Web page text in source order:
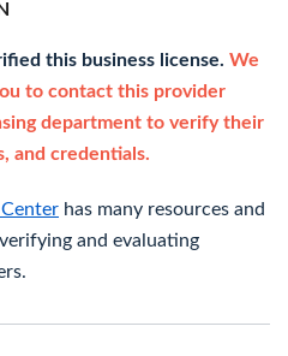
this business license. We
to contact this provider
department to verify their
and credentials.
has many resources and
and evaluating